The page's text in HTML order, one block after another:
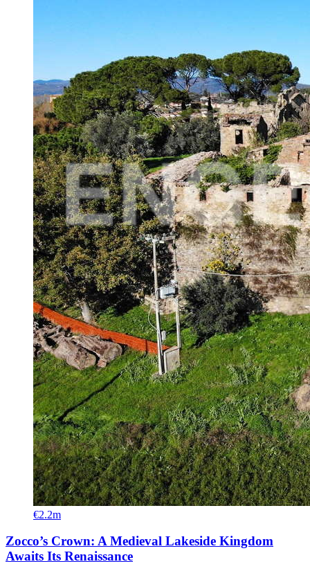
€2.2m
Zocco’s Crown: A Medieval Lakeside Kingdom
Awaits Its Renaissance